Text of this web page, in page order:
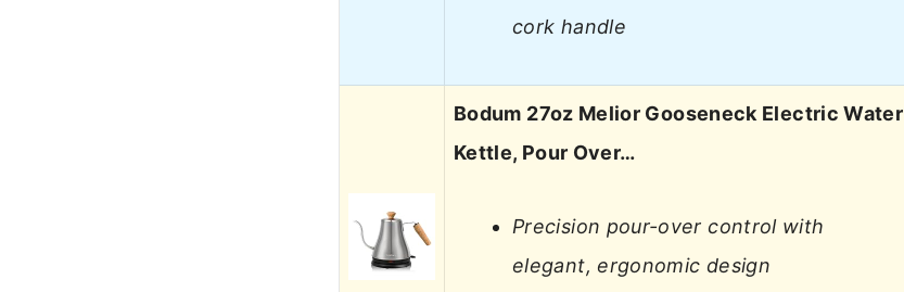
cork handle
Bodum 27oz Melior Gooseneck Electric Water
Kettle, Pour Over…
Precision pour-over control with
elegant, ergonomic design